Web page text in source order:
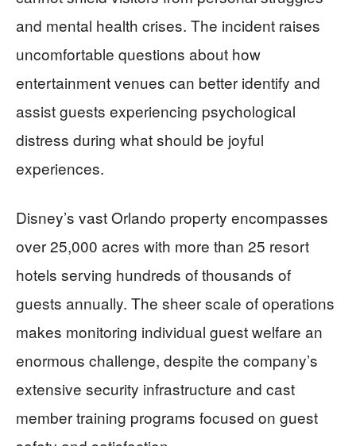
and mental health crises. The incident raises
uncomfortable questions about how
entertainment venues can better identify and
assist guests experiencing psychological
distress during what should be joyful
experiences.
Disney’s vast Orlando property encompasses
over 25,000 acres with more than 25 resort
hotels serving hundreds of thousands of
guests annually. The sheer scale of operations
makes monitoring individual guest welfare an
enormous challenge, despite the company’s
extensive security infrastructure and cast
member training programs focused on guest